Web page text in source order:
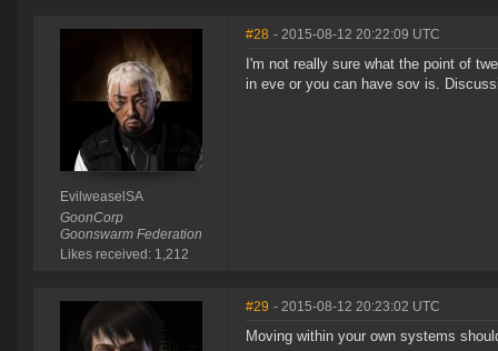
EvilweaselSA
GoonCorp
Goonswarm Federation
Likes received: 1,212
#28 - 2015-08-12 20:22:09 UTC
I'm not really sure what the point of
in eve or you can have sov is.
#29 - 2015-08-12 20:23:02 UTC
Moving within your own systems